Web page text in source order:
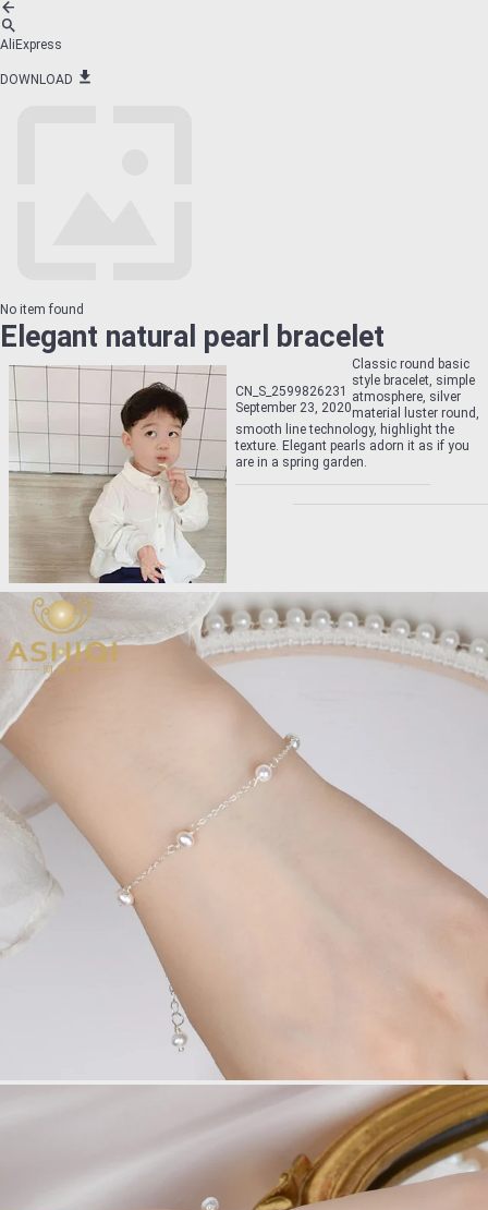
AliExpress
DOWNLOAD
No item found
Elegant natural pearl bracelet
CN_S_2599826231
September 23, 2020
Classic round basic
style bracelet, simple
atmosphere, silver
material luster round,
smooth line technology, highlight the
texture. Elegant pearls adorn it as if you
are in a spring garden.